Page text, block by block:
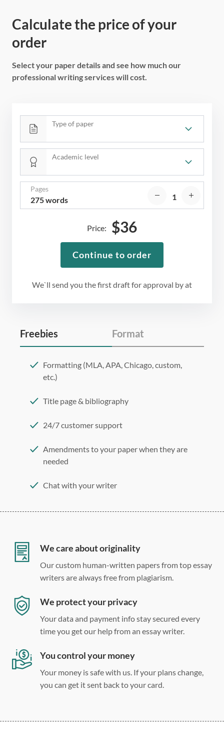
Calculate the price of your
order
Select your paper details and see how much our
professional writing services will cost.
Type of paper
Academic level
Pages
275 words
We`ll send you the first draft for approval byat
Price: $36
Continue to order
Freebies Format
Formatting (MLA, APA, Chicago, custom,
etc.)
Title page & bibliography
24/7 customer support
Amendments to your paper when they are
needed
Chat with your writer
Double, single, and custom spacing
We care about originality
Our custom human-written papers from top essay
writers are always free from plagiarism.
We protect your privacy
Your data and payment info stay secured every
time you get our help from an essay writer.
You control your money
Your money is safe with us. If your plans change,
you can get it sent back to your card.